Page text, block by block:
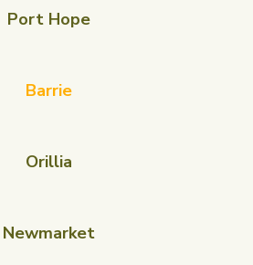
Port Hope
Barrie
Orillia
Newmarket